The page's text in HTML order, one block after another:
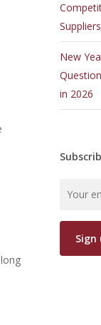
Suppliers
New
in 2026